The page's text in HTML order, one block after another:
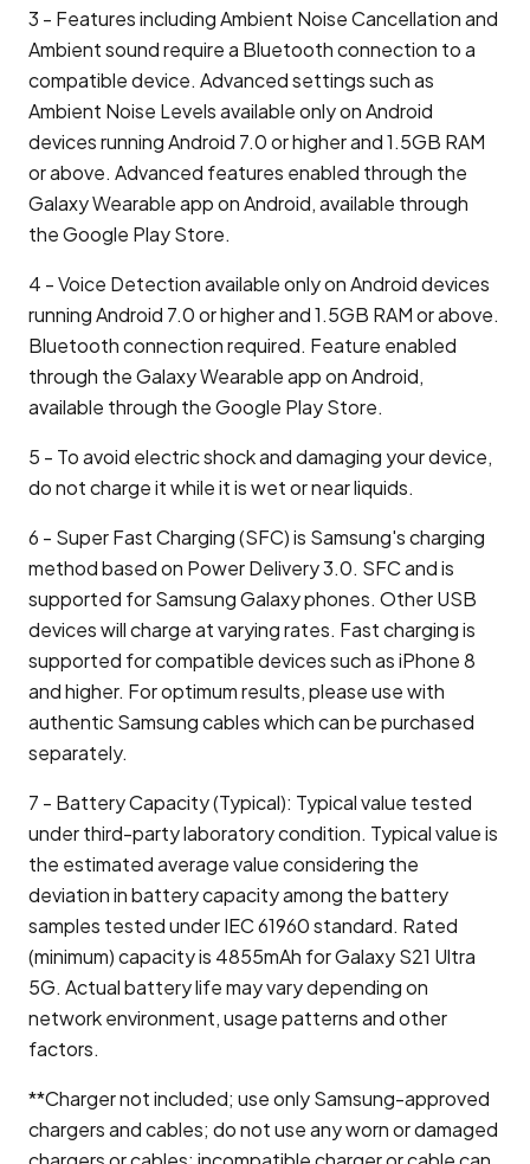
3 - Features including Ambient Noise Cancellation and
Ambient sound require a Bluetooth connection to a
compatible device. Advanced settings such as
Ambient Noise Levels available only on Android
devices running Android 7.0 or higher and 1.5GB RAM
or above. Advanced features enabled through the
Galaxy Wearable app on Android, available through
the Google Play Store.
4 - Voice Detection available only on Android devices
running Android 7.0 or higher and 1.5GB RAM or above.
Bluetooth connection required. Feature enabled
through the Galaxy Wearable app on Android,
available through the Google Play Store.
5 - To avoid electric shock and damaging your device,
do not charge it while it is wet or near liquids.
6 - Super Fast Charging (SFC) is Samsung's charging
method based on Power Delivery 3.0. SFC and is
supported for Samsung Galaxy phones. Other USB
devices will charge at varying rates. Fast charging is
supported for compatible devices such as iPhone 8
and higher. For optimum results, please use with
authentic Samsung cables which can be purchased
separately.
7 - Battery Capacity (Typical): Typical value tested
under third-party laboratory condition. Typical value is
the estimated average value considering the
deviation in battery capacity among the battery
samples tested under IEC 61960 standard. Rated
(minimum) capacity is 4855mAh for Galaxy S21 Ultra
5G. Actual battery life may vary depending on
network environment, usage patterns and other
factors.
**Charger not included; use only Samsung-approved
chargers and cables; do not use any worn or damaged